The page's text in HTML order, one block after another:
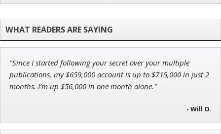
Andrew Prince
Research Analyst
"Since I started following your secret over your multiple
publications, my $659,000 account is up to $715,000 in just 2
months. I’m up $56,000 in one month alone."
- Will O.